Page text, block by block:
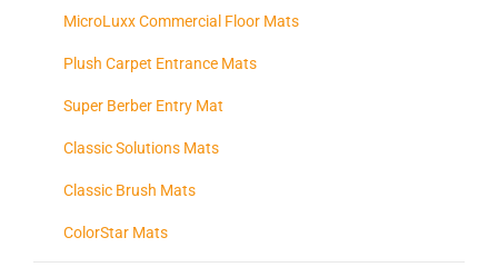
MicroLuxx Commercial Floor Mats
Plush Carpet Entrance Mats
Super Berber Entry Mat
Classic Solutions Mats
Classic Brush Mats
ColorStar Mats